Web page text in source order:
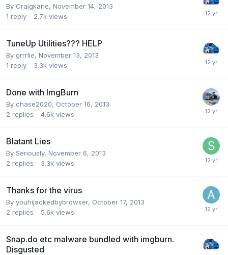
By Craigkane, November 14, 2013
1 reply 2.7k views
TuneUp Utilities??? HELP
By grrrlie, November 13, 2013
1 reply 3.3k views
Done with ImgBurn
By chase2020, October 16, 2013
2 replies 4.6k views
Blatant Lies
By Seriously, November 6, 2013
2 replies 3.3k views
Thanks for the virus
By youhijackedbybrowser, October 17, 2013
2 replies 5.6k views
Snap.do etc malware bundled with imgburn.
Disgusted